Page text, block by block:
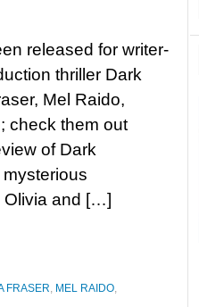
released for writer-
thriller Dark
Mel Raido,
check them out
of Dark
Olivia and […]
FRASER, MEL RAIDO,